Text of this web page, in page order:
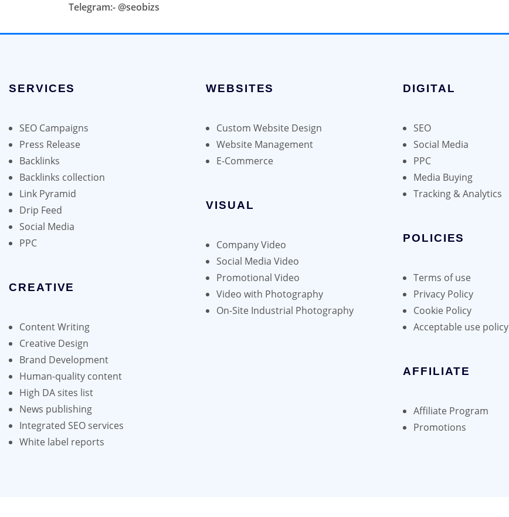
Telegram:- @seobizs
SERVICES
SEO Campaigns
Press Release
Backlinks
Backlinks collection
Link Pyramid
Drip Feed
Social Media
PPC
CREATIVE
Content Writing
Creative Design
Brand Development
Human-quality content
High DA sites list
News publishing
Integrated SEO services
White label reports
WEBSITES
Custom Website Design
Website Management
E-Commerce
VISUAL
Company Video
Social Media Video
Promotional Video
Video with Photography
On-Site Industrial Photography
DIGITAL
SEO
Social Media
PPC
Media Buying
Tracking & Analytics
POLICIES
Terms of use
Privacy Policy
Cookie Policy
Acceptable use policy
AFFILIATE
Affiliate Program
Promotions